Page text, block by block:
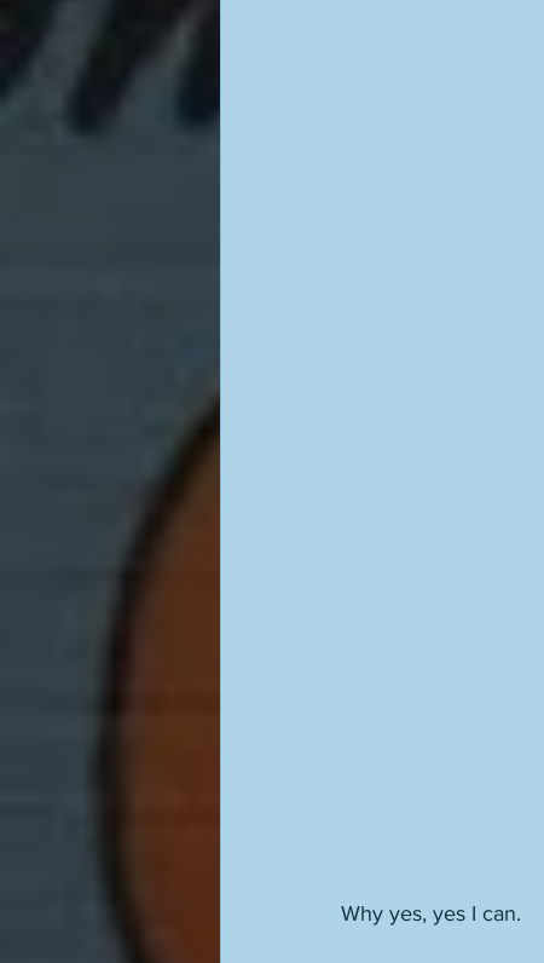
Why yes, yes I can.